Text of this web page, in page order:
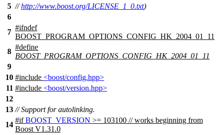
5 //http://www.boost.org/LICENSE_1_0.txt)
6
7
#ifndef
BOOST_PROGRAM_OPTIONS_CONFIG_HK_2004_01_11
8
#define
BOOST_PROGRAM_OPTIONS_CONFIG_HK_2004_01_11
9
10 #include <boost/config.hpp>
11 #include <boost/version.hpp>
12
13 // Support for autolinking.
14
#if BOOST_VERSION >= 103100 // works beginning from
Boost V1.31.0